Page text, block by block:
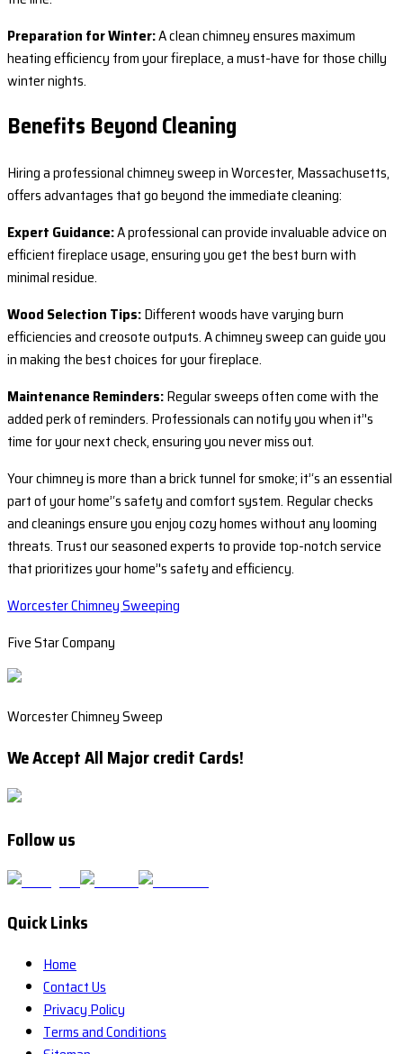
Preparation for Winter:A clean chimney ensures maximum
heating efficiency from your fireplace, a must-have for those chilly
winter nights.
Benefits Beyond Cleaning
Hiring a professional chimney sweep in Worcester, Massachusetts,
offers advantages that go beyond the immediate cleaning:
Expert Guidance:A professional can provide invaluable advice on
efficient fireplace usage, ensuring you get the best burn with
minimal residue.
Wood Selection Tips:Different woods have varying burn
efficiencies and creosote outputs. A chimney sweep can guide you
in making the best choices for your fireplace.
Maintenance Reminders:Regular sweeps often come with the
added perk of reminders. Professionals can notify you when it’'s
time for your next check, ensuring you never miss out.
Your chimney is more than a brick tunnel for smoke; it’‘s an essential
part of your home’‘s safety and comfort system. Regular checks
and cleanings ensure you enjoy cozy homes without any looming
threats. Trust our seasoned experts to provide top-notch service
that prioritizes your home’'s safety and efficiency.
Worcester Chimney Sweeping
Five Star Company
Worcester Chimney Sweep
We Accept All Major credit Cards!
Follow us
Quick Links
Home
Contact Us
Privacy Policy
Terms and Conditions